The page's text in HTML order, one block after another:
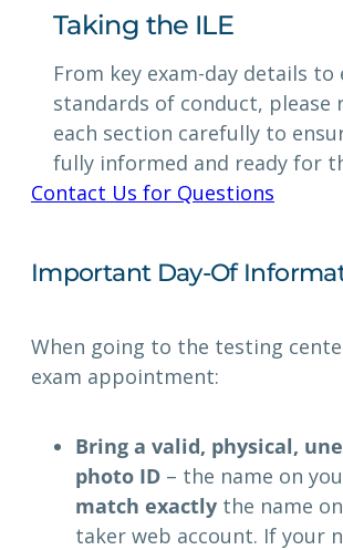
Taking the ILE
From key exam-day details to
standards of conduct, please
each section carefully to
fully informed and ready for
Contact Us for Questions
Important Day-Of
When going to the testing
exam appointment:
Bring a valid, physical,
photo ID – the name on
match exactly the name
taker web account. If your